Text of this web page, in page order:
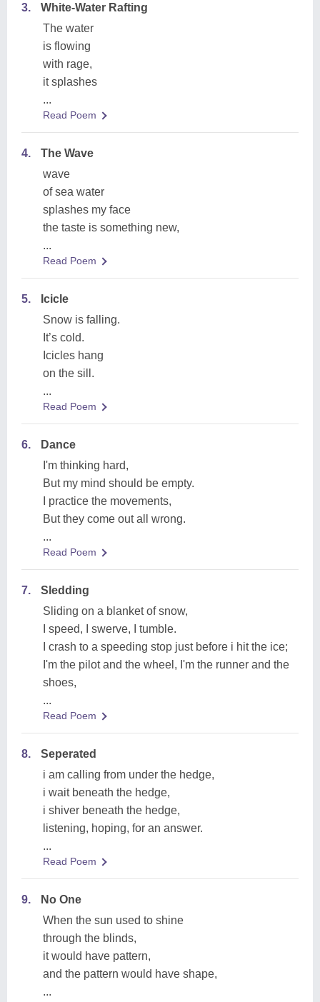
3.
White-Water Rafting
The water
is flowing
with rage,
it splashes
...
Read Poem
4.
The Wave
wave
of sea water
splashes my face
the taste is something new,
...
Read Poem
5.
Icicle
Snow is falling.
It’s cold.
Icicles hang
on the sill.
...
Read Poem
6.
Dance
I'm thinking hard,
But my mind should be empty.
I practice the movements,
But they come out all wrong.
...
Read Poem
7.
Sledding
Sliding on a blanket of snow,
I speed, I swerve, I tumble.
I crash to a speeding stop just before i hit the ice;
I'm the pilot and the wheel, I'm the runner and the
shoes,
...
Read Poem
8.
Seperated
i am calling from under the hedge,
i wait beneath the hedge,
i shiver beneath the hedge,
listening, hoping, for an answer.
...
Read Poem
9.
No One
When the sun used to shine
through the blinds,
it would have pattern,
and the pattern would have shape,
...